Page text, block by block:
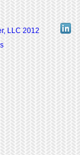
LLC 2012